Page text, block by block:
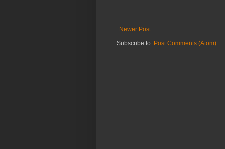
Newer Post
Subscribe to: Post Comments (Atom)